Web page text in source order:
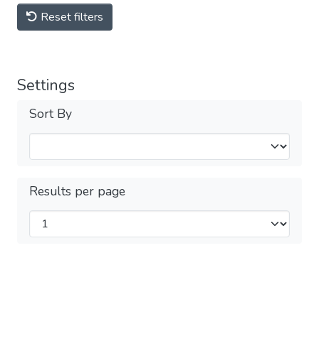
Reset filters
Settings
Sort By
Results per page